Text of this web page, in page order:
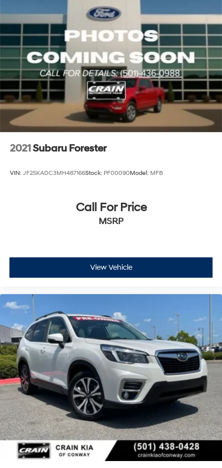
2021Subaru Forester
VIN: JF2SKADC3MH487166Stock: PF00090Model: MFB
Call For Price
MSRP
View Vehicle